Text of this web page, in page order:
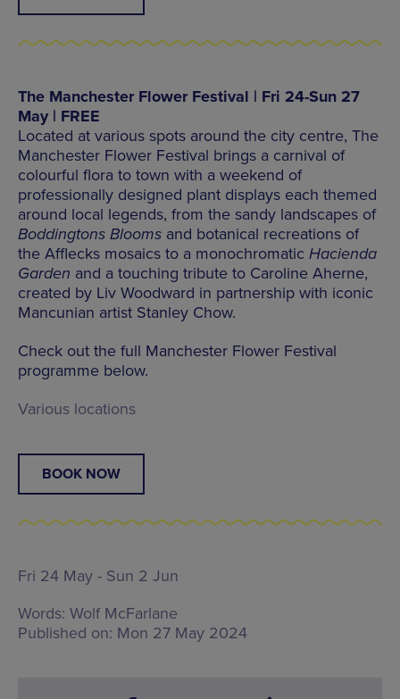
The Manchester Flower Festival | Fri 24-Sun 27
May | FREE
Located at various spots around the city centre, The
Manchester Flower Festival brings a carnival of
colourful flora to town with a weekend of
professionally designed plant displays each themed
around local legends, from the sandy landscapes of
Boddingtons Blooms and botanical recreations of
the Afflecks mosaics to a monochromatic Hacienda
Garden and a touching tribute to Caroline Aherne,
created by Liv Woodward in partnership with iconic
Mancunian artist Stanley Chow.
Check out the full Manchester Flower Festival
programme below.
Various locations
BOOK NOW
Fri 24 May - Sun 2 Jun
Words: Wolf McFarlane
Published on: Mon 27 May 2024